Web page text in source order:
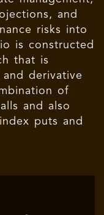
and
risks into
is constructed
that is
derivative
of
and also
puts and